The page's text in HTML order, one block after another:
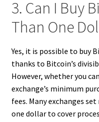
3. Can I Buy
Than One
Yes, it is possible to buy
thanks to Bitcoin’s
However, whether you
exchange’s minimum
fees. Many exchanges
one dollar to cover